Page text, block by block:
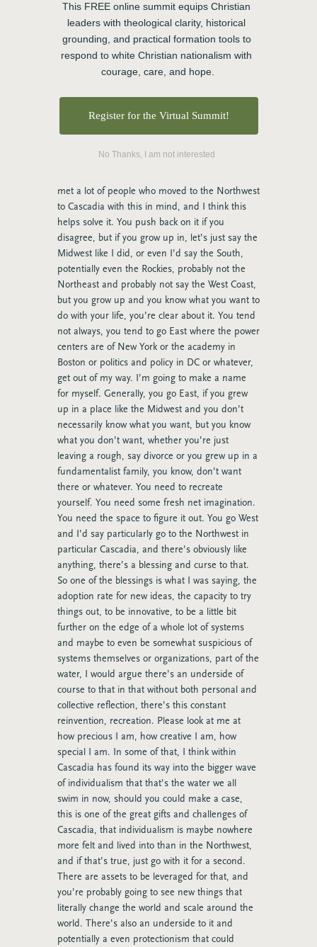
and I think it’s true across a whole bunch of
sectors, but there are lots of people that have
written really well about uniquely the church
and the ministry landscape in the Northwest in
Cascadia and particularly, a lot of what gets
identify as having no religious practice anymore.
But historically in the Northwest, I think that
to why, and I grew up with the Midwest, and so
met a lot of people who moved to the Northwest
to Cascadia with this in mind, and I think this
helps solve it. You push back on it if you
disagree, but if you grow up in, let’s just say the
Midwest like I did, or even I’d say the South,
potentially even the Rockies, probably not the
Northeast and probably not say the West Coast,
but you grow up and you know what you want to
do with your life, you’re clear about it. You tend
not always, you tend to go East where the power
centers are of New York or the academy in
Boston or politics and policy in DC or whatever,
get out of my way. I’m going to make a name
for myself. Generally, you go East, if you grew
up in a place like the Midwest and you don’t
necessarily know what you want, but you know
what you don’t want, whether you’re just
leaving a rough, say divorce or you grew up in a
fundamentalist family, you know, don’t want
there or whatever. You need to recreate
yourself. You need some fresh net imagination.
You need the space to figure it out. You go West
and I’d say particularly go to the Northwest in
particular Cascadia, and there’s obviously like
anything, there’s a blessing and curse to that.
So one of the blessings is what I was saying, the
adoption rate for new ideas, the capacity to try
things out, to be innovative, to be a little bit
further on the edge of a whole lot of systems
and maybe to even be somewhat suspicious of
systems themselves or organizations, part of the
water, I would argue there’s an underside of
course to that in that without both personal and
collective reflection, there’s this constant
reinvention, recreation. Please look at me at
how precious I am, how creative I am, how
special I am. In some of that, I think within
Cascadia has found its way into the bigger wave
of individualism that that’s the water we all
swim in now, should you could make a case,
this is one of the great gifts and challenges of
Cascadia, that individualism is maybe nowhere
more felt and lived into than in the Northwest,
and if that’s true, just go with it for a second.
There are assets to be leveraged for that, and
you’re probably going to see new things that
literally change the world and scale around the
world. There’s also an underside to it and
potentially a even protectionism that could
Register for the Virtual Summit!
This FREE online summit equips Christian
leaders with theological clarity, historical
grounding, and practical formation tools to
respond to white Christian nationalism with
courage, care, and hope.
No Thanks, I am not interested